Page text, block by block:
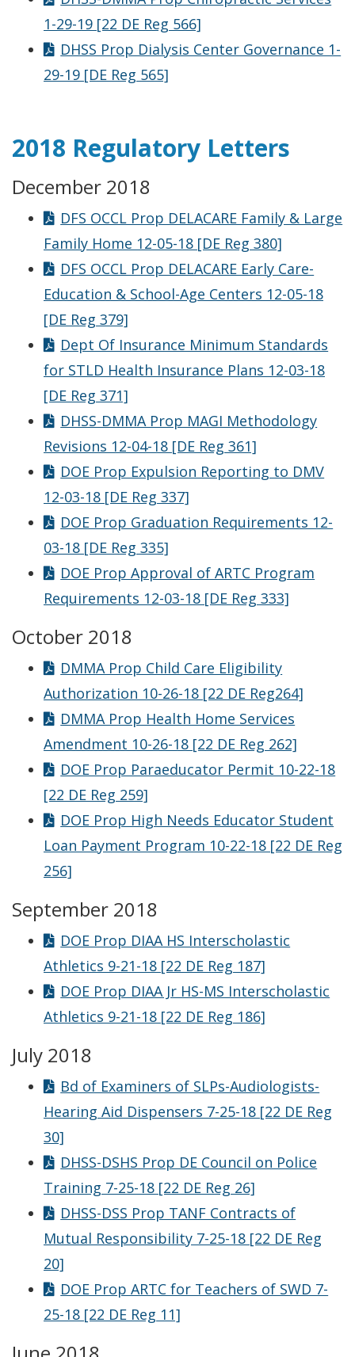
1-29-19 [22 DE Reg 566]
DHSS Prop Dialysis Center Governance 1-
29-19 [DE Reg 565]
2018 Regulatory Letters
December 2018
DFS OCCL Prop DELACARE Family & Large
Family Home 12-05-18 [DE Reg 380]
DFS OCCL Prop DELACARE Early Care-
Education & School-Age Centers 12-05-18
[DE Reg 379]
Dept Of Insurance Minimum Standards
for STLD Health Insurance Plans 12-03-18
[DE Reg 371]
DHSS-DMMA Prop MAGI Methodology
Revisions 12-04-18 [DE Reg 361]
DOE Prop Expulsion Reporting to DMV
12-03-18 [DE Reg 337]
DOE Prop Graduation Requirements 12-
03-18 [DE Reg 335]
DOE Prop Approval of ARTC Program
Requirements 12-03-18 [DE Reg 333]
October 2018
DMMA Prop Child Care Eligibility
Authorization 10-26-18 [22 DE Reg264]
DMMA Prop Health Home Services
Amendment 10-26-18 [22 DE Reg 262]
DOE Prop Paraeducator Permit 10-22-18
[22 DE Reg 259]
DOE Prop High Needs Educator Student
Loan Payment Program 10-22-18 [22 DE Reg
256]
September 2018
DOE Prop DIAA HS Interscholastic
Athletics 9-21-18 [22 DE Reg 187]
DOE Prop DIAA Jr HS-MS Interscholastic
Athletics 9-21-18 [22 DE Reg 186]
July 2018
Bd of Examiners of SLPs-Audiologists-
Hearing Aid Dispensers 7-25-18 [22 DE Reg
30]
DHSS-DSHS Prop DE Council on Police
Training 7-25-18 [22 DE Reg 26]
DHSS-DSS Prop TANF Contracts of
Mutual Responsibility 7-25-18 [22 DE Reg
20]
DOE Prop ARTC for Teachers of SWD 7-
25-18 [22 DE Reg 11]